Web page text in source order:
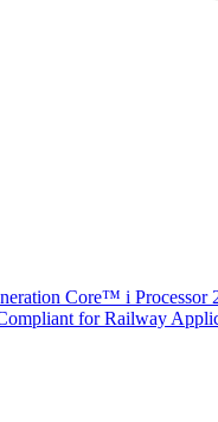
Core™ i Processor
for Railway